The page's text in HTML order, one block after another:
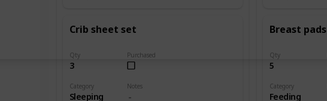
Crib sheet set
Qty
3
Purchased
Category
Sleeping
Notes
Breast pads
Qty
5
Category
Feeding